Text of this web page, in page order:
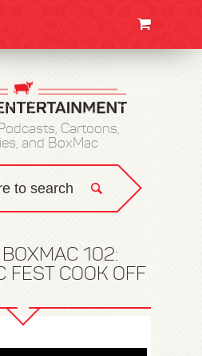
Cartoons,
and BoxMac
BOXMAC 102:
FEST COOK OFF